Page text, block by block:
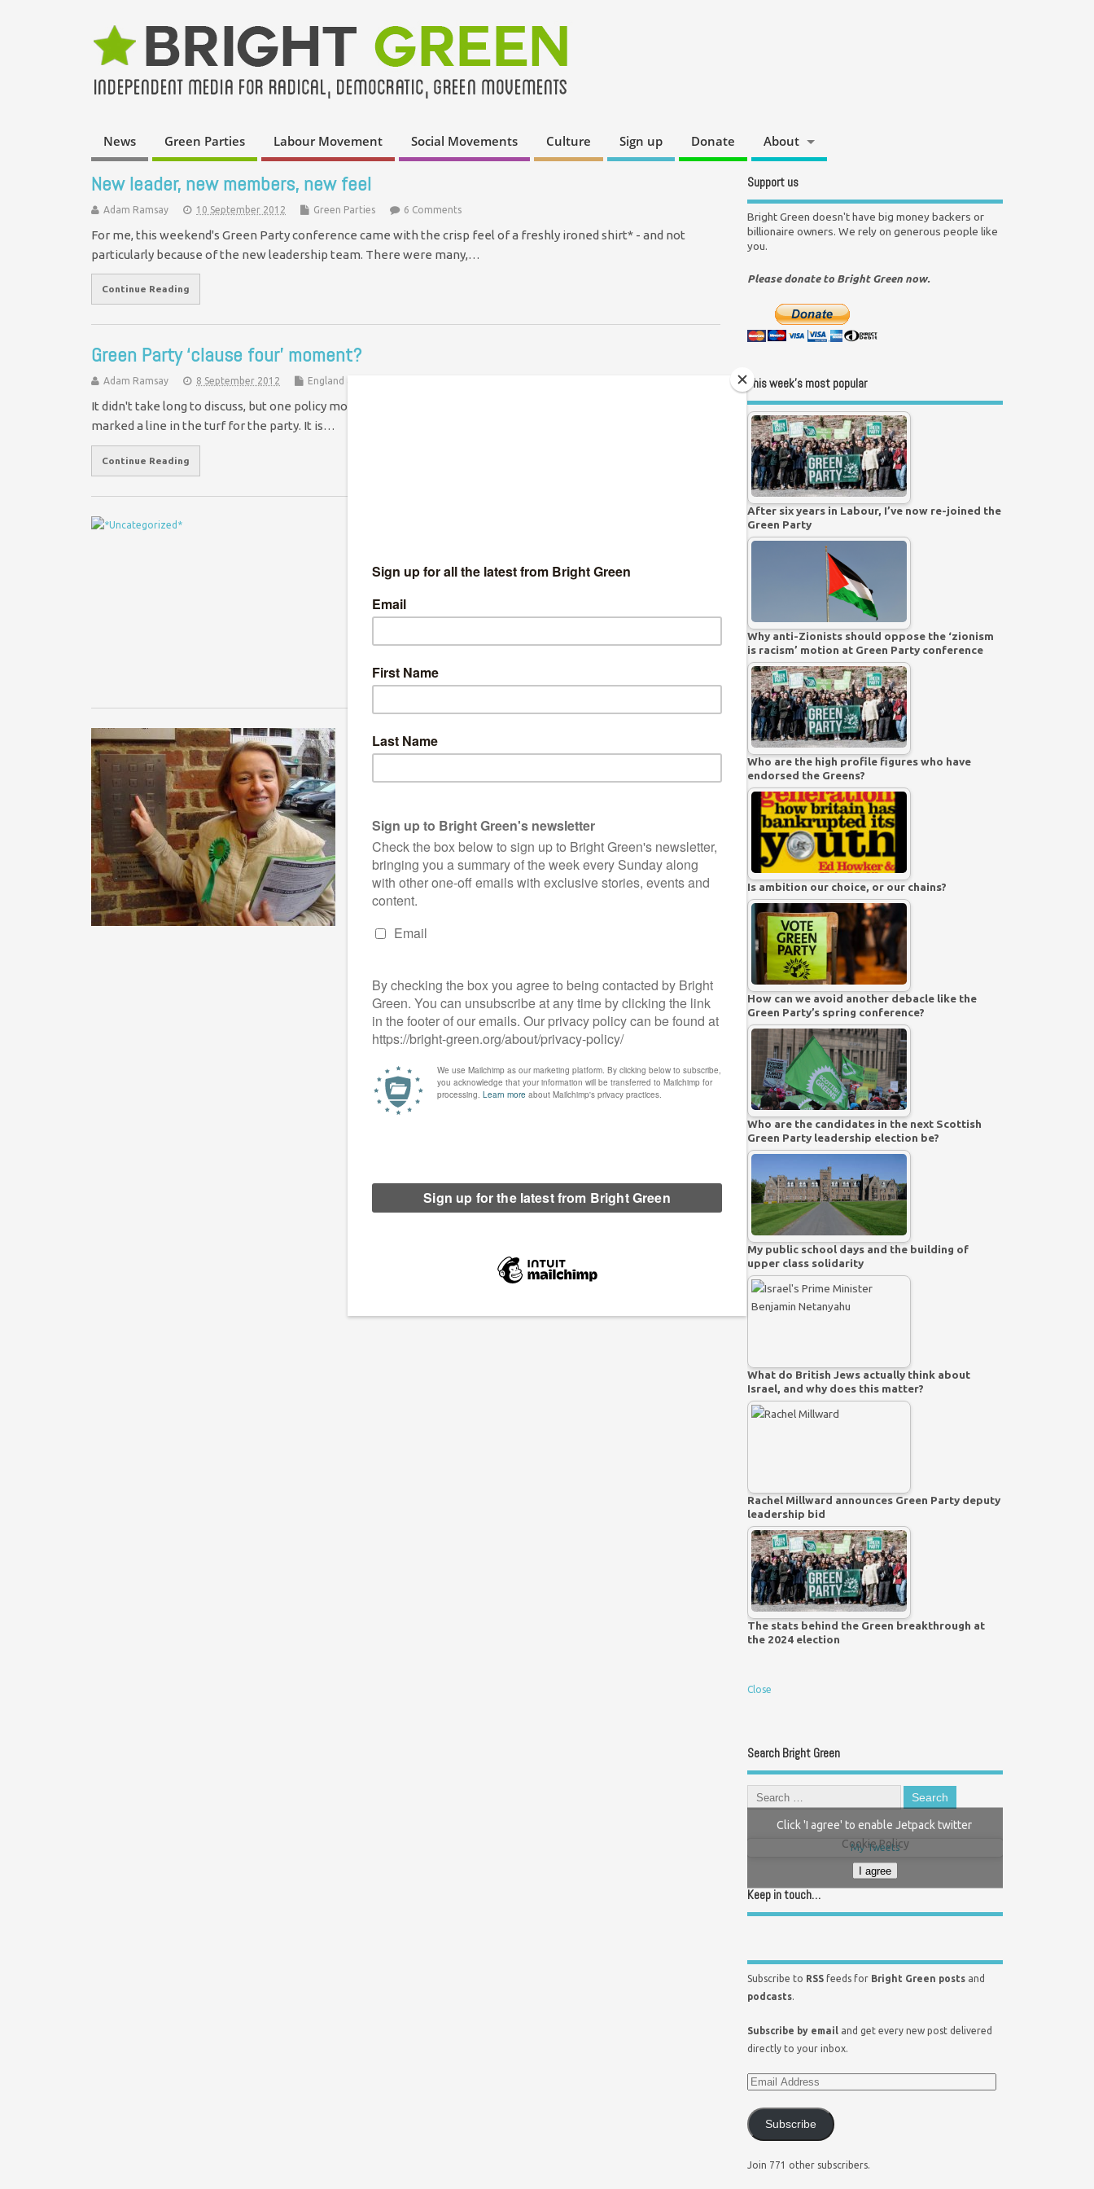
News Green Parties Labour Movement Social Movements Culture Sign up Donate About
New leader, new members, new feel
Adam Ramsay 10 September 2012 Green Parties 6 Comments
For me, this weekend's Green Party conference came with the crisp feel of a freshly ironed shirt* - and not
particularly because of the new leadership team. There were many,…
Continue Reading
Green Party ‘clause four’ moment?
Adam Ramsay 8 September 2012 England & Wales
It didn't take long to discuss, but one policy motion at today's Green Party of England and Wales conference
marked a line in the turf for the party. It is…
Continue Reading
Adam Ramsay 8 September 2012 8 Comments
Will Duckworth was on the registration desk at conference
yesterday. “I volunteered to do it before I won the election” the
Continue Reading
Natalie Bennett’s speech: a snapshot of a
party heading the right way
Adam Ramsay 8 September 2012 Comment No Comment
perhaps said more about the shift over the last five years than it
did about Natalie: whilst for us Greens, the change…
Continue Reading
Support us
Bright Green doesn't have big money backers or
billionaire owners. We rely on generous people like
you.
Please donate to Bright Green now.
This week’s most popular
After six years in Labour, I’ve now re-joined the
Green Party
Why anti-Zionists should oppose the ‘zionism
is racism’ motion at Green Party conference
Who are the high profile figures who have
endorsed the Greens?
Is ambition our choice, or our chains?
How can we avoid another debacle like the
Green Party’s spring conference?
Who are the candidates in the next Scottish
Green Party leadership election be?
My public school days and the building of
upper class solidarity
What do British Jews actually think about
Israel, and why does this matter?
Rachel Millward announces Green Party deputy
leadership bid
The stats behind the Green breakthrough at
the 2024 election
Close
Search Bright Green
My Tweets
Click 'I agree' to enable Jetpack twitter
Cookie Policy
I agree
Keep in touch…
Subscribe to RSS feeds for Bright Green posts and
podcasts.
Subscribe by email and get every new post delivered
directly to your inbox.
Subscribe
Join 771 other subscribers.